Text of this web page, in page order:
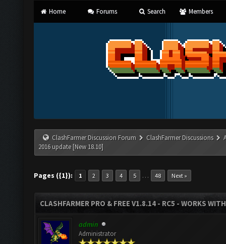
Home Forums Search Members
ClashFarmer Discussion Forum ClashFarmer Discussions
2016 update [New 18.10]
Pages ({1}): 1 2 3 4 5 … 48 Next »
CLASHFARMER PRO & FREE V1.8.14 - RC5 - WORKS
admin
Administrator